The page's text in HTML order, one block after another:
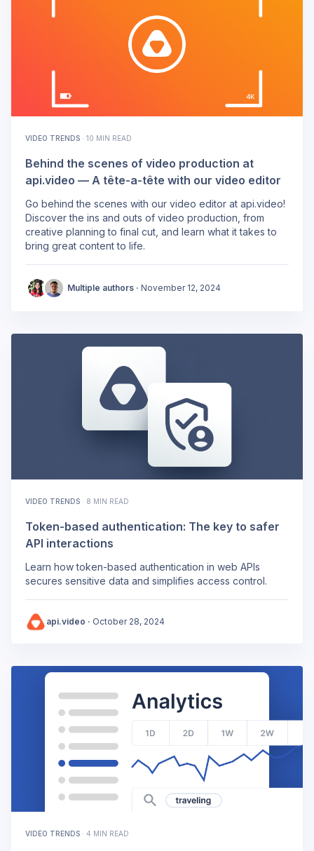
VIDEO TRENDS · 10 MIN READ
Behind the scenes of video production at
api.video — A tête-a-tête with our video editor
Go behind the scenes with our video editor at api.video!
Discover the ins and outs of video production, from
creative planning to final cut, and learn what it takes to
bring great content to life.
Multiple authors · November 12, 2024
VIDEO TRENDS · 8 MIN READ
Token-based authentication: The key to safer
API interactions
Learn how token-based authentication in web APIs
secures sensitive data and simplifies access control.
api.video · October 28, 2024
VIDEO TRENDS · 4 MIN READ